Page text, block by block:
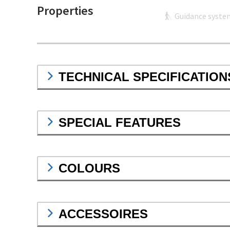
Properties Guidance
TECHNICAL
SPECIAL FEATURES
COLOURS
ACCESSOIRES